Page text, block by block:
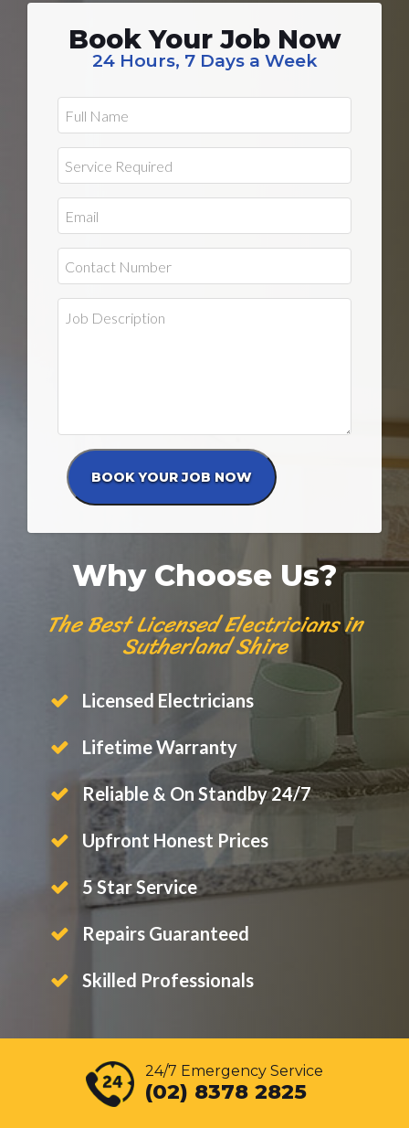
Book Your Job Now
24 Hours, 7 Days a Week
Why Choose Us?
The Best Licensed Electricians in
Sutherland Shire
Licensed Electricians
Lifetime Warranty
Reliable & On Standby 24/7
Upfront Honest Prices
5 Star Service
Repairs Guaranteed
Skilled Professionals
24/7 Emergency Service
(02) 8378 2825